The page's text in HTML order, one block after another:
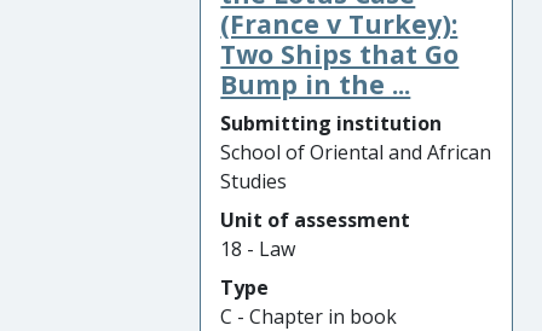
(France v Turkey):
Two Ships that Go
Bump in the ...
Submitting institution
School of Oriental and African
Studies
Unit of assessment
18 - Law
Type
C - Chapter in book